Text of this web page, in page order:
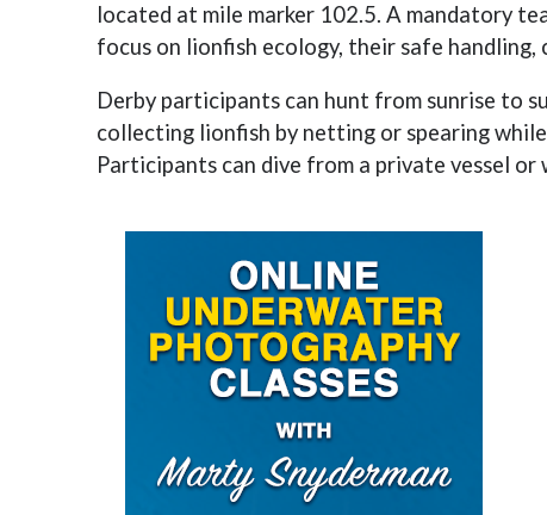
located at mile marker 102.5. A mandatory
focus on lionfish ecology, their safe
Derby participants can hunt from sunrise to
collecting lionfish by netting or spearing
Participants can dive from a private vessel